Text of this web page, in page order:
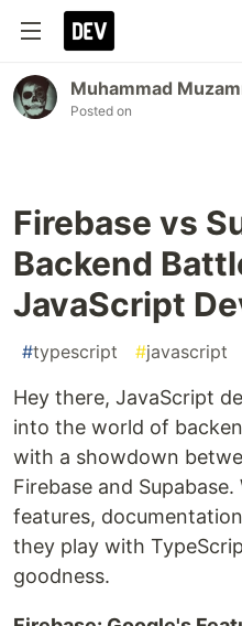
Muhammad
Posted on
Firebase vs
Backend
JavaScript
#typescript #javascript
Hey there, JavaScript
into the world of
with a showdown
Firebase and
features,
they play with
goodness.